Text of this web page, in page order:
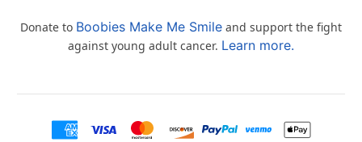
Donate to Boobies Make Me Smile and support the fight
against young adult cancer. Learn more.